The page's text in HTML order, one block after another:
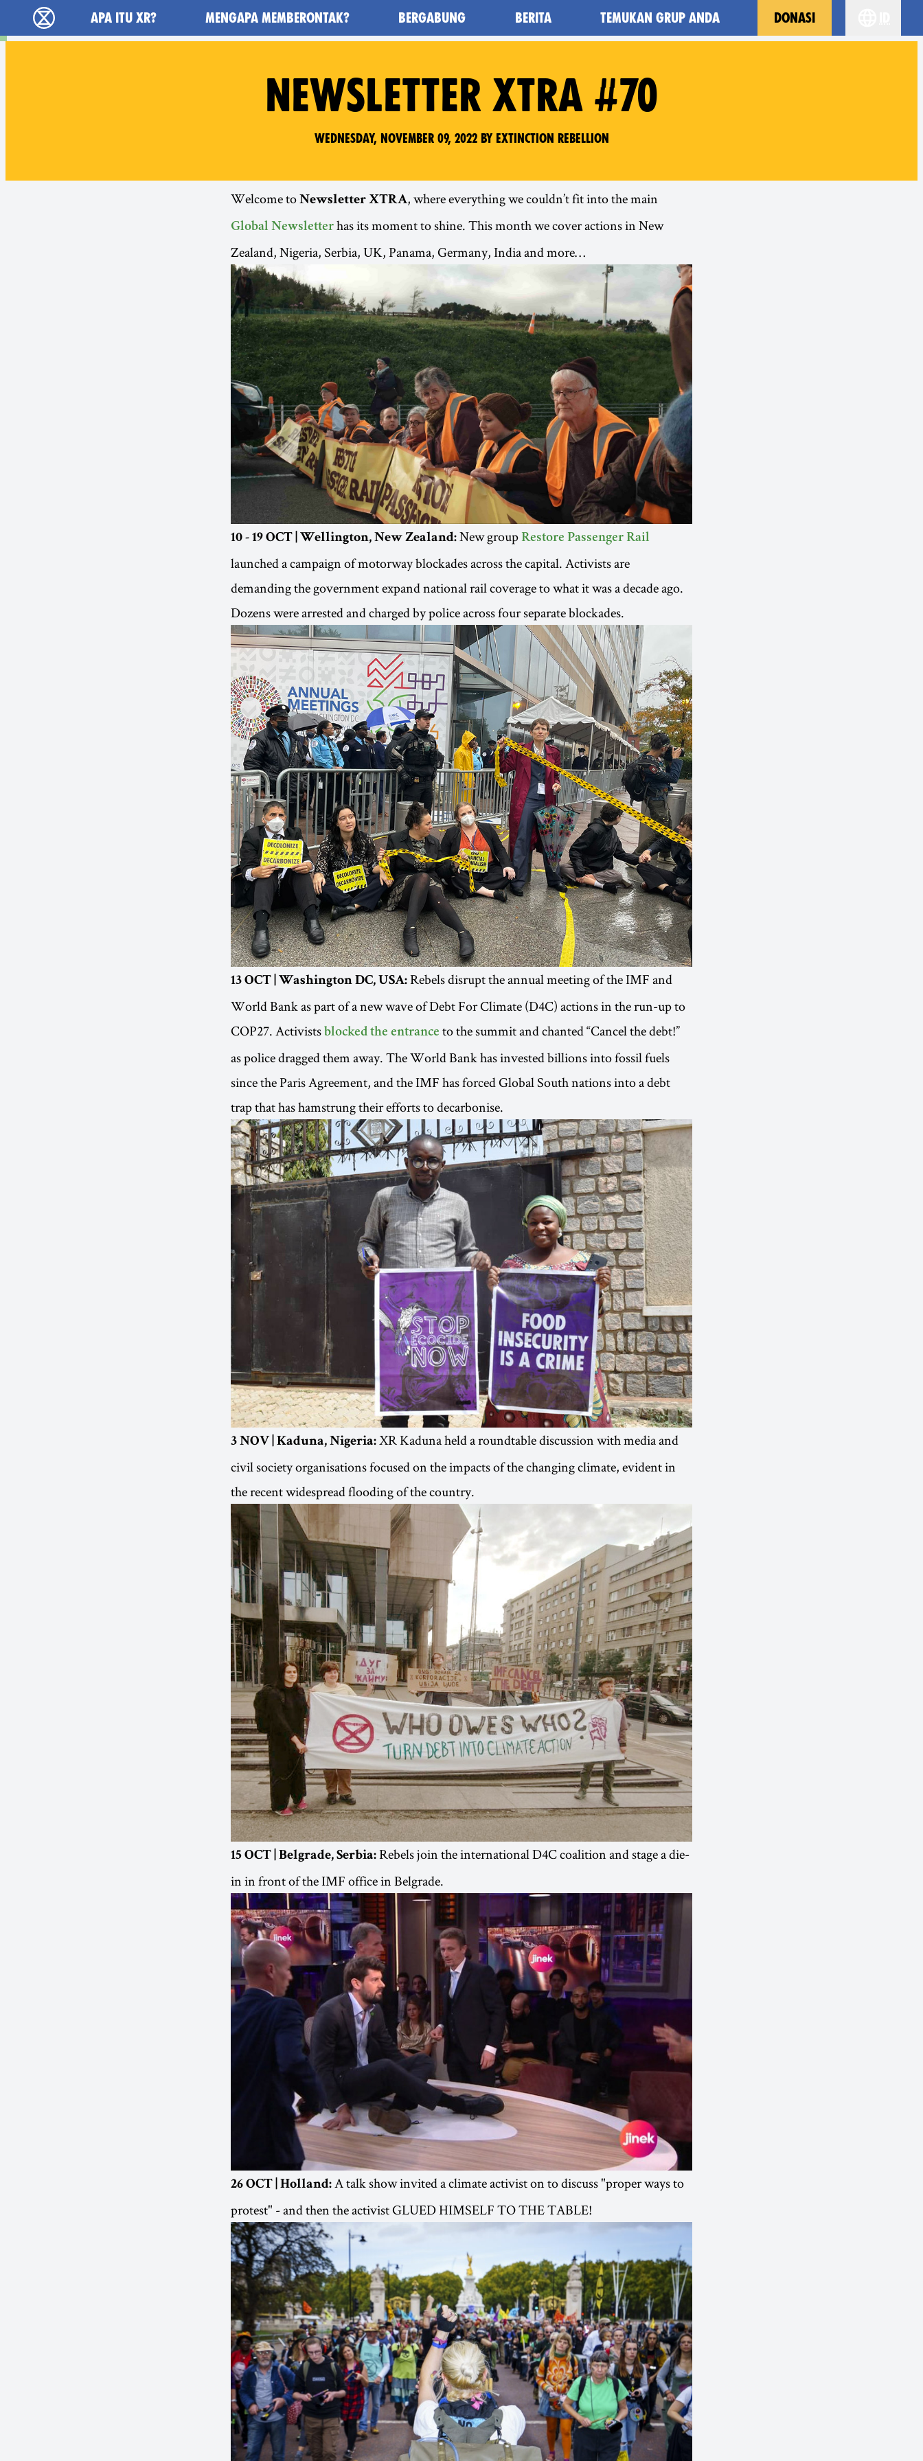
Extinction Rebellion (XR–Pemberontakan Melawan Kepunahan) - Home
APA ITU XR? MENGAPA MEMBERONTAK? BERGABUNG BERITA TEMUKAN GRUP ANDA DONASI
NEWSLETTER XTRA #70
Wednesday, November 09, 2022 by Extinction Rebellion
Welcome to Newsletter XTRA, where everything we couldn’t fit into the main
Global Newsletter has its moment to shine. This month we cover actions in New
Zealand, Nigeria, Serbia, UK, Panama, Germany, India and more…
10 - 19 OCT | Wellington, New Zealand: New group Restore Passenger Rail
launched a campaign of motorway blockades across the capital. Activists are
demanding the government expand national rail coverage to what it was a decade ago.
Dozens were arrested and charged by police across four separate blockades.
13 OCT | Washington DC, USA: Rebels disrupt the annual meeting of the IMF and
World Bank as part of a new wave of Debt For Climate (D4C) actions in the run-up to
COP27. Activists blocked the entrance to the summit and chanted “Cancel the debt!”
as police dragged them away. The World Bank has invested billions into fossil fuels
since the Paris Agreement, and the IMF has forced Global South nations into a debt
trap that has hamstrung their efforts to decarbonise.
3 NOV | Kaduna, Nigeria: XR Kaduna held a roundtable discussion with media and
civil society organisations focused on the impacts of the changing climate, evident in
the recent widespread flooding of the country.
15 OCT | Belgrade, Serbia: Rebels join the international D4C coalition and stage a die-
in in front of the IMF office in Belgrade.
26 OCT | Holland: A talk show invited a climate activist on to discuss "proper ways to
protest" - and then the activist GLUED HIMSELF TO THE TABLE!